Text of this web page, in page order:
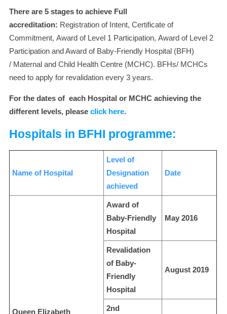
There are 5 stages to achieve Full
accreditation: Registration of Intent, Certificate of
Commitment, Award of Level 1 Participation, Award of Level 2
Participation and Award of Baby-Friendly Hospital (BFH)
/ Maternal and Child Health Centre (MCHC). BFHs/ MCHCs
need to apply for revalidation every 3 years.
For the dates of each Hospital or MCHC achieving the
different levels, please click here.
Hospitals in BFHI programme:
Name of Hospital
Level of
Designation
achieved
Date
Queen Elizabeth
Award of
Baby-Friendly
Hospital
May 2016
Revalidation
of Baby-
Friendly
Hospital
August 2019
2nd